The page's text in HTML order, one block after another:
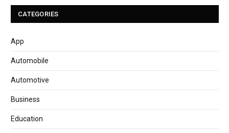
CATEGORIES
App
Automobile
Automotive
Business
Education